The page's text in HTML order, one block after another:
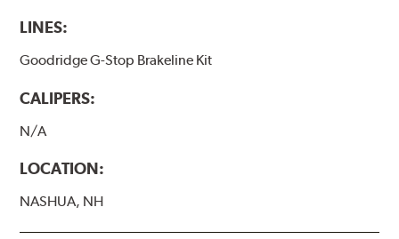
LINES:
Goodridge G-Stop Brakeline Kit
CALIPERS:
N/A
LOCATION:
NASHUA, NH